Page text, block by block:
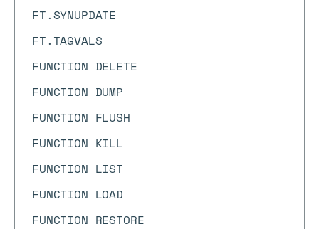
FT.SYNUPDATE
FT.TAGVALS
FUNCTION DELETE
FUNCTION DUMP
FUNCTION FLUSH
FUNCTION KILL
FUNCTION LIST
FUNCTION LOAD
FUNCTION RESTORE